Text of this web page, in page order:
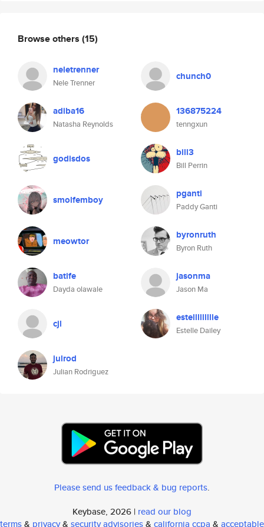
Browse others (15)
neletrenner
Nele Trenner
chunch0
adiba16
Natasha Reynolds
136875224
tenngxun
godisdos bill3
Bill Perrin
smolfemboy pganti
Paddy Ganti
meowtor byronruth
Byron Ruth
batife
Dayda olawale
jasonma
Jason Ma
cjl estellllllllle
Estelle Dailey
julrod
Julian Rodriguez
Please send us feedback & bug reports.
Keybase, 2026 | read our blog
terms& privacy& security advisories& california ccpa & acceptable